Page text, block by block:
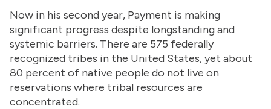
Now in his second year, Payment is making
significant progress despite longstanding and
systemic barriers. There are 575 federally
recognized tribes in the United States, yet about
80 percent of native people do not live on
reservations where tribal resources are
concentrated.